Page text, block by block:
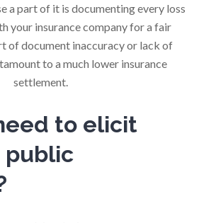
a part of it is documenting every loss
your insurance company for a fair
of document inaccuracy or lack of
to a much lower insurance
settlement.
to elicit
public